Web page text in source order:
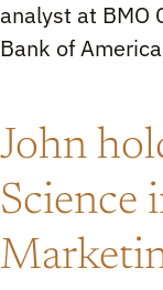
analyst at BMO
Bank of
John
Science